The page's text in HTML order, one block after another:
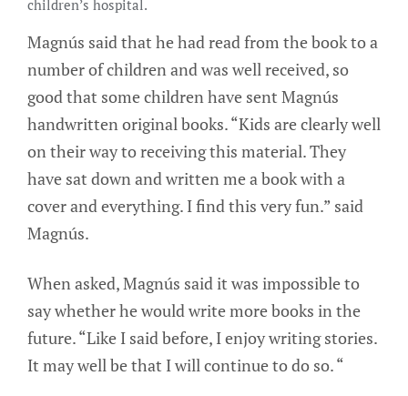
children’s hospital.
Magnús said that he had read from the book to a
number of children and was well received, so
good that some children have sent Magnús
handwritten original books. “Kids are clearly well
on their way to receiving this material. They
have sat down and written me a book with a
cover and everything. I find this very fun.” said
Magnús.
When asked, Magnús said it was impossible to
say whether he would write more books in the
future. “Like I said before, I enjoy writing stories.
It may well be that I will continue to do so. “